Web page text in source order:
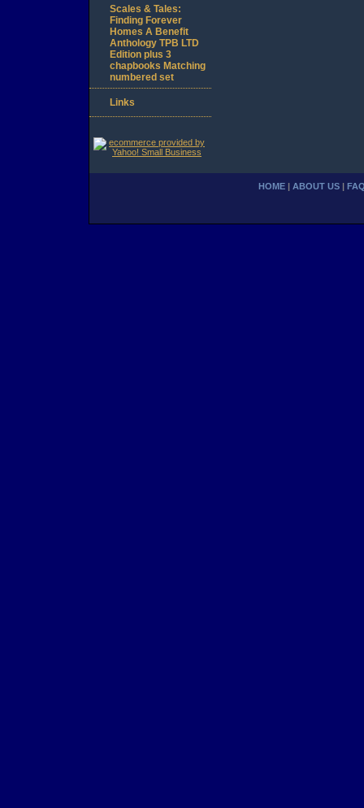
Scales & Tales:
Finding Forever
Homes A Benefit
Anthology TPB LTD
Edition plus 3
chapbooks Matching
numbered set
Links
HOME ABOUT US